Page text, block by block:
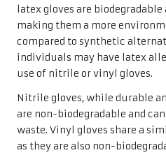
latex gloves are
making them a more
compared to synthetic
individuals may have latex
use of nitrile or vinyl gloves.
Nitrile gloves, while durable
are non-biodegradable and
waste. Vinyl gloves share a
as they are also non-